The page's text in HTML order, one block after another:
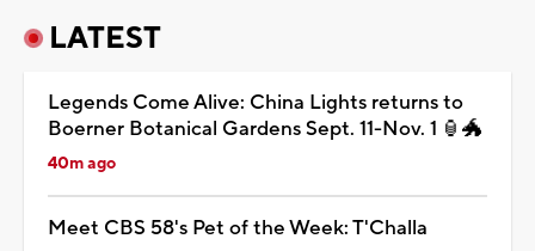
LATEST
Legends Come Alive: China Lights returns to
Boerner Botanical Gardens Sept. 11-Nov. 1 🏮🐲
40m ago
Meet CBS 58's Pet of the Week: T'Challa